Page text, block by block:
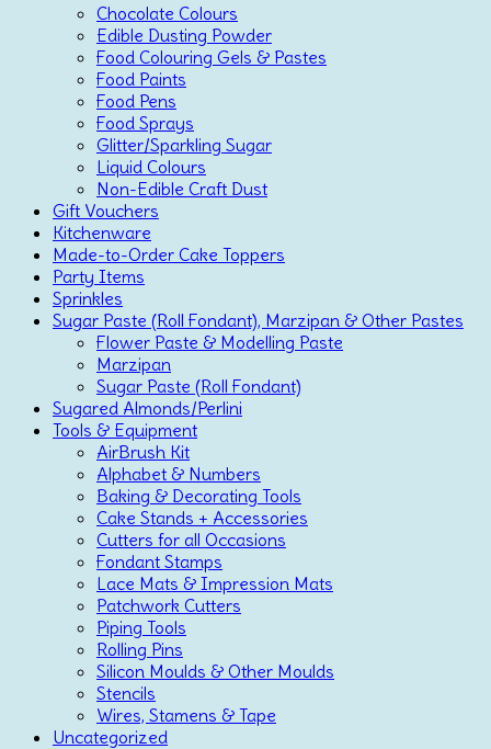
Chocolate Colours
Edible Dusting Powder
Food Colouring Gels & Pastes
Food Paints
Food Pens
Food Sprays
Glitter/Sparkling Sugar
Liquid Colours
Non-Edible Craft Dust
Gift Vouchers
Kitchenware
Made-to-Order Cake Toppers
Party Items
Sprinkles
Sugar Paste (Roll Fondant), Marzipan & Other Pastes
Flower Paste & Modelling Paste
Marzipan
Sugar Paste (Roll Fondant)
Sugared Almonds/Perlini
Tools & Equipment
AirBrush Kit
Alphabet & Numbers
Baking & Decorating Tools
Cake Stands + Accessories
Cutters for all Occasions
Fondant Stamps
Lace Mats & Impression Mats
Patchwork Cutters
Piping Tools
Rolling Pins
Silicon Moulds & Other Moulds
Stencils
Wires, Stamens & Tape
Uncategorized